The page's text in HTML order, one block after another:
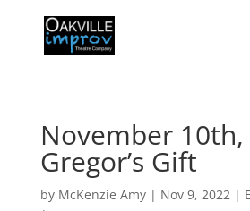
November 10th,
Gregor’s Gift
by McKenzie Amy| Nov 9, 2022|